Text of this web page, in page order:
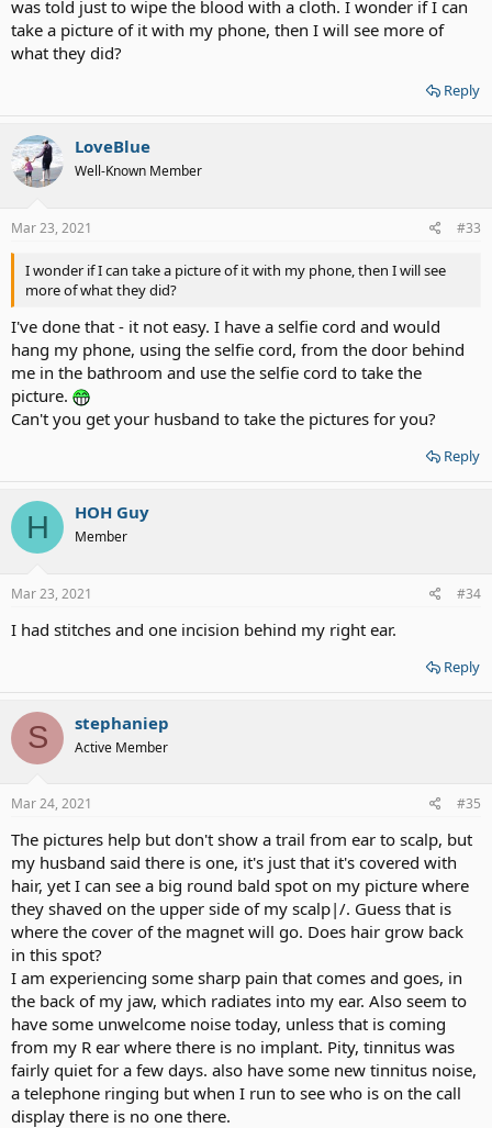
was told just to wipe the blood with a cloth. I wonder if I can
take a picture of it with my phone, then I will see more of
what they did?
Reply
LoveBlue
Well-Known Member
Mar 23, 2021 #33
I wonder if I can take a picture of it with my phone, then I will see
more of what they did?
I've done that - it not easy. I have a selfie cord and would
hang my phone, using the selfie cord, from the door behind
me in the bathroom and use the selfie cord to take the
picture.
Can't you get your husband to take the pictures for you?
Reply
H HOH Guy
Member
Mar 23, 2021 #34
I had stitches and one incision behind my right ear.
Reply
S stephaniep
Active Member
Mar 24, 2021 #35
The pictures help but don't show a trail from ear to scalp, but
my husband said there is one, it's just that it's covered with
hair, yet I can see a big round bald spot on my picture where
they shaved on the upper side of my scalp|/. Guess that is
where the cover of the magnet will go. Does hair grow back
in this spot?
I am experiencing some sharp pain that comes and goes, in
the back of my jaw, which radiates into my ear. Also seem to
have some unwelcome noise today, unless that is coming
from my R ear where there is no implant. Pity, tinnitus was
fairly quiet for a few days. also have some new tinnitus noise,
a telephone ringing but when I run to see who is on the call
display there is no one there.